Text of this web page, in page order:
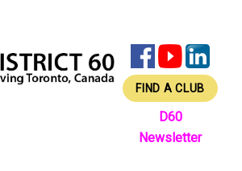
FIND A CLUB
D60
Newsletter